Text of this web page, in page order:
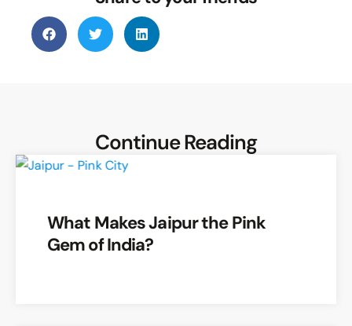
“सिंहः प्रसेनवमवधीत सिंहो जाम्बवताहतः ।
Continue Reading
What Makes Jaipur the Pink
Gem of India?